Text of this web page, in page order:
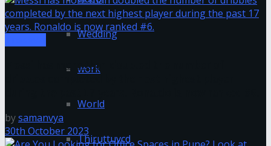
Wedding
work
World
Thiruttuvcd
Messi has more than doubled the number of
bysamanvya
30th October 2023